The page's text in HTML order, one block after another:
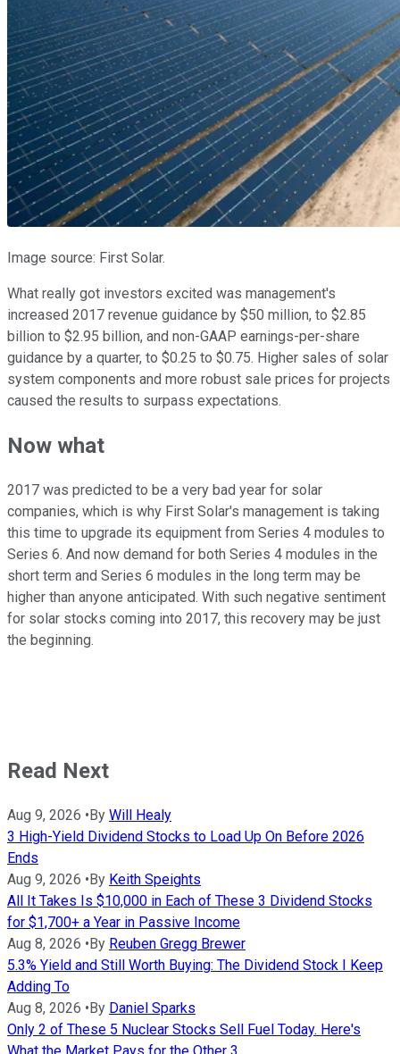
Image source: First Solar.
What really got investors excited was management's
increased 2017 revenue guidance by $50 million, to $2.85
billion to $2.95 billion, and non-GAAP earnings-per-share
guidance by a quarter, to $0.25 to $0.75. Higher sales of solar
system components and more robust sale prices for projects
caused the results to surpass expectations.
Now what
2017 was predicted to be a very bad year for solar
companies, which is why First Solar's management is taking
this time to upgrade its equipment from Series 4 modules to
Series 6. And now demand for both Series 4 modules in the
short term and Series 6 modules in the long term may be
higher than anyone anticipated. With such negative sentiment
for solar stocks coming into 2017, this recovery may be just
the beginning.
Read Next
Aug 9, 2026 • By Will Healy
3 High-Yield Dividend Stocks to Load Up On Before 2026
Ends
Aug 9, 2026 • By Keith Speights
All It Takes Is $10,000 in Each of These 3 Dividend Stocks
for $1,700+ a Year in Passive Income
Aug 8, 2026 • By Reuben Gregg Brewer
5.3% Yield and Still Worth Buying: The Dividend Stock I Keep
Adding To
Aug 8, 2026 • By Daniel Sparks
Only 2 of These 5 Nuclear Stocks Sell Fuel Today. Here's